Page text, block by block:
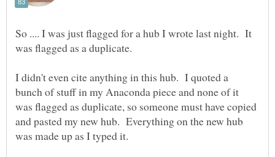
So .... I was just flagged for a hub I wrote last night. It
I didn't even cite anything in this hub. I quoted a
bunch of stuff in my Anaconda piece and none of it
was flagged as duplicate, so someone must have copied
and pasted my new hub. Everything on the new hub